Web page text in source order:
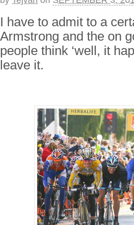
I have to admit to a
Armstrong and the on
people think ‘well, it
leave it.